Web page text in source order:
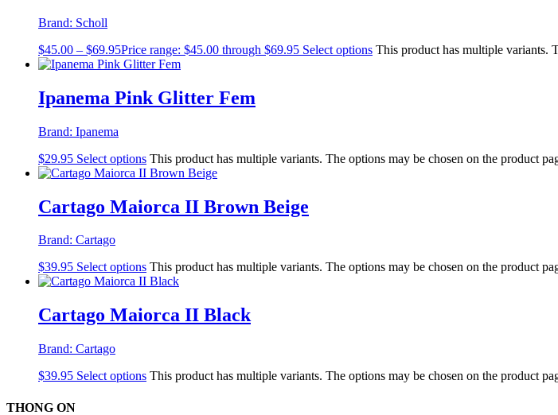
Brand: Scholl
$45.00 – $69.95Price range: $45.00 through $69.95 Select options This product has multiple variants.
Ipanema Pink Glitter Fem
Brand: Ipanema
$29.95 Select options This product has multiple variants. The options may be chosen on the product
Cartago Maiorca II Brown Beige
Brand: Cartago
$39.95 Select options This product has multiple variants. The options may be chosen on the product
Cartago Maiorca II Black
Brand: Cartago
$39.95 Select options This product has multiple variants. The options may be chosen on the product
THONG ON